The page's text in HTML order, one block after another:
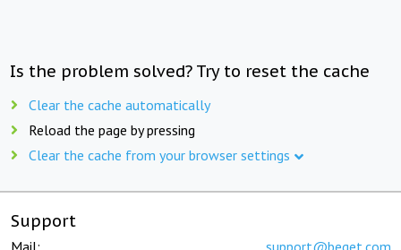
Is the problem solved? Try to reset the cache
Clear the cache automatically
Reload the page by pressing
Clear the cache from your browser settings
Support
Mail: support@beget.com